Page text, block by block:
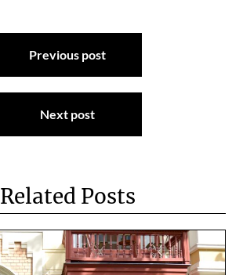
Previous post
Next post
Related Posts